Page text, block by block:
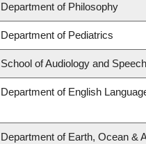
Department of Philosophy
Department of Pediatrics
School of Audiology and
Department of English
Department of Earth, Ocean &